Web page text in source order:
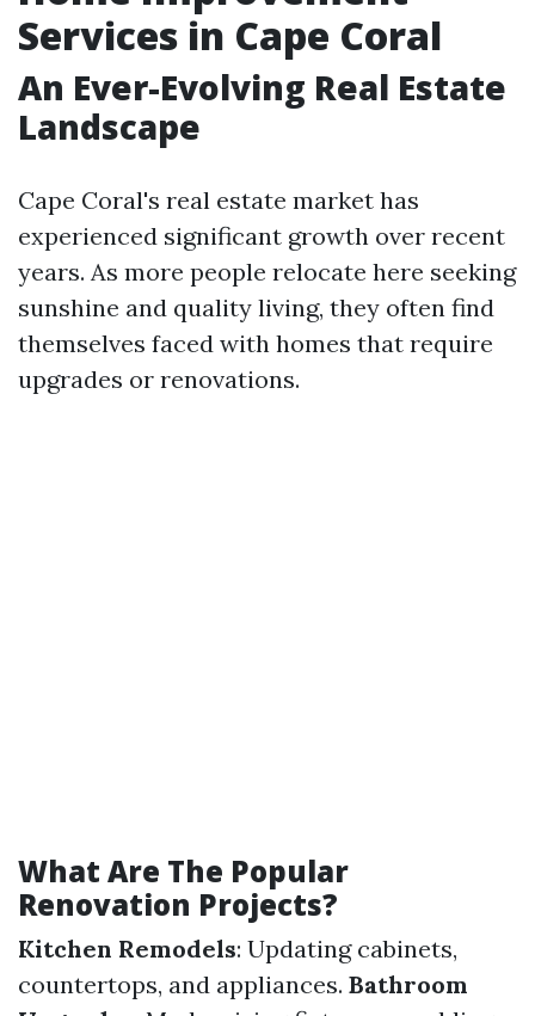
Services in Cape Coral
An Ever-Evolving Real Estate
Landscape
Cape Coral's real estate market has
experienced significant growth over recent
years. As more people relocate here seeking
sunshine and quality living, they often find
themselves faced with homes that require
upgrades or renovations.
What Are The Popular
Renovation Projects?
Kitchen Remodels: Updating cabinets,
countertops, and appliances. Bathroom